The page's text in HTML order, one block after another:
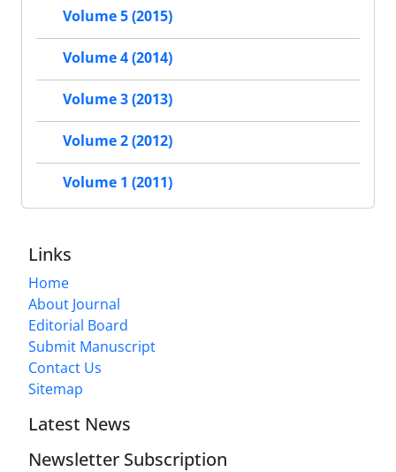
Volume 5 (2015)
Volume 4 (2014)
Volume 3 (2013)
Volume 2 (2012)
Volume 1 (2011)
Links
Home
About Journal
Editorial Board
Submit Manuscript
Contact Us
Sitemap
Latest News
Newsletter Subscription